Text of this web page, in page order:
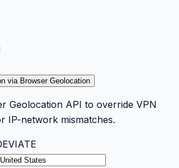
via Browser Geolocation
Geolocation API to override VPN
IP-network mismatches.